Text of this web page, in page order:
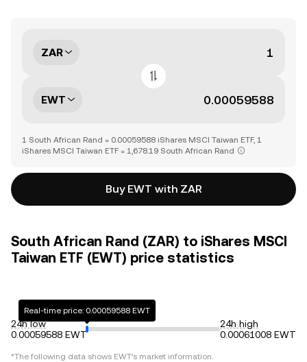
ZAR
EWT
1 South African Rand = 0.00059588 iShares MSCI Taiwan ETF, 1
iShares MSCI Taiwan ETF = 1,678.19 South African Rand
Buy EWT with ZAR
South African Rand (ZAR) to iShares MSCI
Taiwan ETF (EWT) price statistics
24h low
0.00059588 EWT
Real-time price: 0.00059588 EWT
24h high
0.00061008 EWT
*The following data shows EWT's market information.